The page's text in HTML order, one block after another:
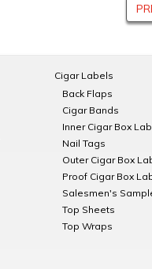
Cigar Labels
Back Flaps
Cigar Bands
Inner Cigar Box
Nail Tags
Outer Cigar Box
Proof Cigar Box
Salesmen's
Top Sheets
Top Wraps